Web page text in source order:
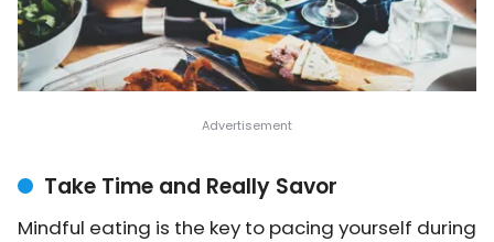
Take Time and Really Savor
Mindful eating is the key to pacing yourself during